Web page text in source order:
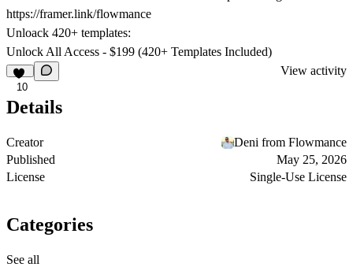
https://framer.link/flowmance
Unloack 420+ templates:
Unlock All Access - $199 (420+ Templates Included)
10
View activity
Details
Creator
Deni from Flowmance
Published
May 25, 2026
License
Single-Use License
Categories
See all